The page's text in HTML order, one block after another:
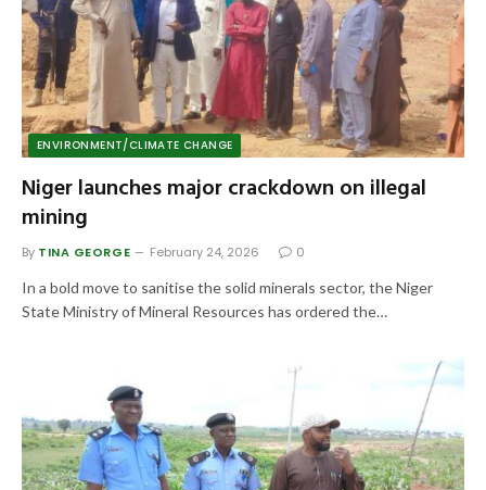
ENVIRONMENT/CLIMATE CHANGE
Niger launches major crackdown on illegal
mining
By TINA GEORGE February 24, 2026 0
In a bold move to sanitise the solid minerals sector, the Niger
State Ministry of Mineral Resources has ordered the…